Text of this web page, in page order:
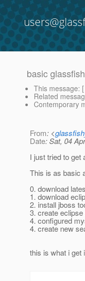
basic
This message: [
Related
Contemporary
From: <
Date: Sat, 04
I just tried to get
This is as basic
0. download
1. download
2. install jboss
3. create
4. configured
4. create new
this is what i get